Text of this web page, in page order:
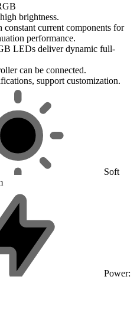
brightness.
constant current components for
performance.
LEDs deliver dynamic full-
can be connected.
support customization.
Soft
Power: